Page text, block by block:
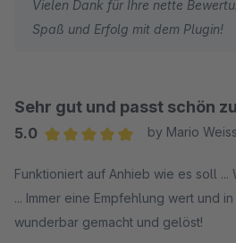
Vielen Dank für Ihre nette
Spaß und Erfolg mit dem Plugin!
Sehr gut und passt schön
5.0
by Mario Weiss
Funktioniert auf Anhieb wie es soll ...
... Immer eine Empfehlung wert und
wunderbar gemacht und gelöst!